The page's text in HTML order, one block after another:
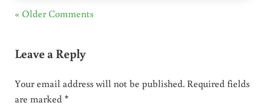
« Older Comments
Leave a Reply
Your email address will not be published. Required fields
are marked*